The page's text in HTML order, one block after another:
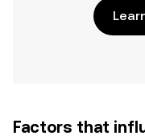
Factors that